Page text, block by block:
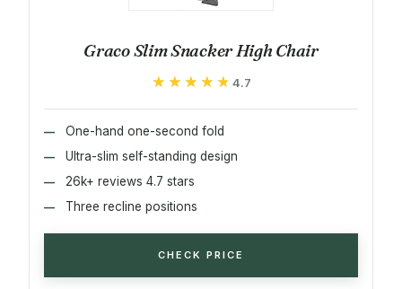
Graco Slim Snacker High Chair
★★★★★
★★★★★ 4.7
One-hand one-second fold
Ultra-slim self-standing design
26k+ reviews 4.7 stars
Three recline positions
CHECK PRICE